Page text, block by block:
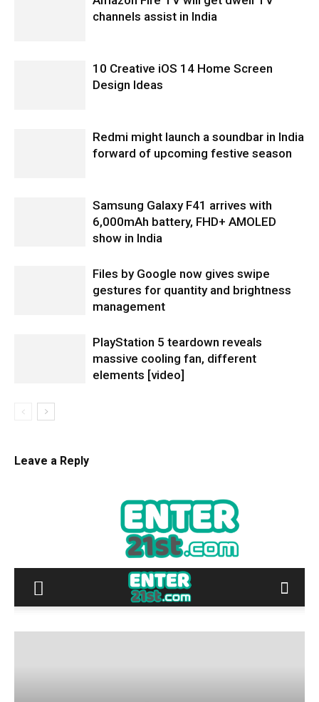
channels assist in India
10 Creative iOS 14 Home Screen
Design Ideas
Redmi might launch a soundbar in India
forward of upcoming festive season
Samsung Galaxy F41 arrives with
6,000mAh battery, FHD+ AMOLED
show in India
Files by Google now gives swipe
gestures for quantity and brightness
management
PlayStation 5 teardown reveals
massive cooling fan, different
elements [video]
Leave a Reply